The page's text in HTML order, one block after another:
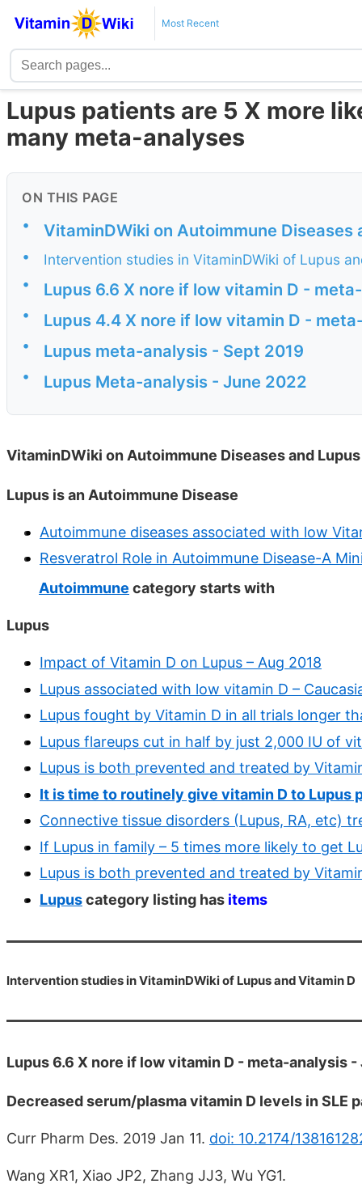
Most Recent
Lupus patients are 5 X more
many meta-analyses
ON THIS PAGE
• VitaminDWiki on Autoimmune Diseases
•
Intervention studies in VitaminDWiki of Lupus
•
Lupus 6.6 X nore if low vitamin D -
• Lupus 4.4 X nore if low vitamin D -
• Lupus meta-analysis - Sept 2019
• Lupus Meta-analysis - June 2022
VitaminDWiki on Autoimmune Diseases and Lupus
Lupus is an Autoimmune Disease
Autoimmune diseases associated with low
Resveratrol Role in Autoimmune Disease-A
Autoimmune category starts with
Lupus
Impact of Vitamin D on Lupus – Aug 2018
Lupus associated with low vitamin D –
Lupus fought by Vitamin D in all trials longer
Lupus flareups cut in half by just 2,000 IU of
Lupus is both prevented and treated by
It is time to routinely give vitamin D to Lupus
Connective tissue disorders (Lupus, RA, etc)
If Lupus in family – 5 times more likely to get
Lupus is both prevented and treated by
Lupuscategory listing has items
Intervention studies in VitaminDWiki of Lupus and Vitamin D
Lupus 6.6 X nore if low vitamin D - meta-analysis -
Decreased serum/plasma vitamin D levels in SLE
Curr Pharm Des. 2019 Jan 11. doi: 10.2174/
Wang XR1, Xiao JP2, Zhang JJ3, Wu YG1.